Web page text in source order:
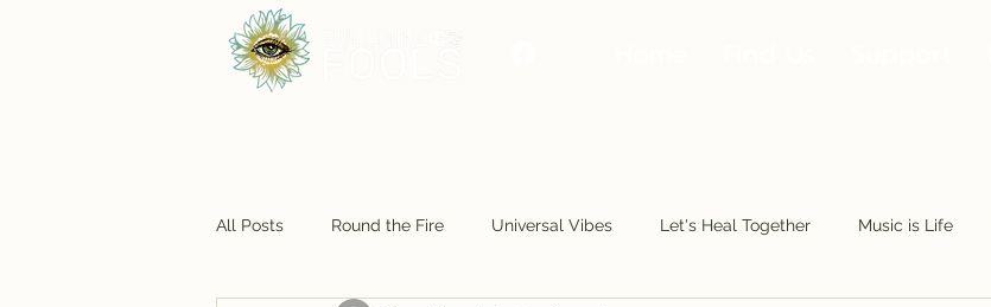
All Posts Round the Fire Universal Vibes Let's Heal Together Music is Life